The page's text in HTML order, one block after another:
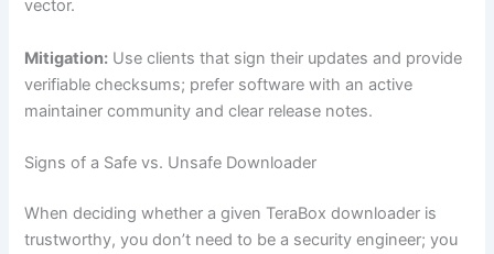
vector.
Mitigation: Use clients that sign their updates and provide
verifiable checksums; prefer software with an active
maintainer community and clear release notes.
Signs of a Safe vs. Unsafe Downloader
When deciding whether a given TeraBox downloader is
trustworthy, you don’t need to be a security engineer; you